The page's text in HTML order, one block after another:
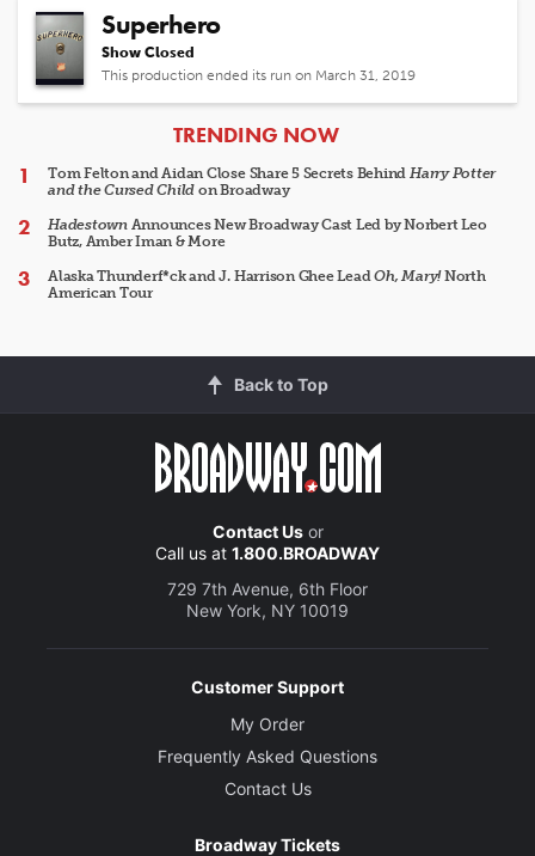
Superhero
Show Closed
This production ended its run on March 31, 2019
ARTICLES
TRENDING NOW
Tom Felton and Aidan Close Share 5 Secrets Behind Harry Potter
and the Cursed Child on Broadway
HadestownAnnounces New Broadway Cast Led by Norbert Leo
Butz, Amber Iman & More
Alaska Thunderf*ck and J. Harrison Ghee LeadOh, Mary!North
American Tour
Back to Top
Contact Usor
Call us at 1.800.BROADWAY
729 7th Avenue, 6th Floor
New York, NY 10019
Customer Support
My Order
Frequently Asked Questions
Contact Us
Broadway Tickets